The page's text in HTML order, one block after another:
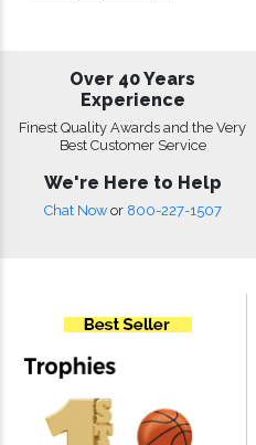
Over 40 Years
Experience
Finest Quality Awards and the Very
Best Customer Service
We're Here to Help
Chat Now or 800-227-1507